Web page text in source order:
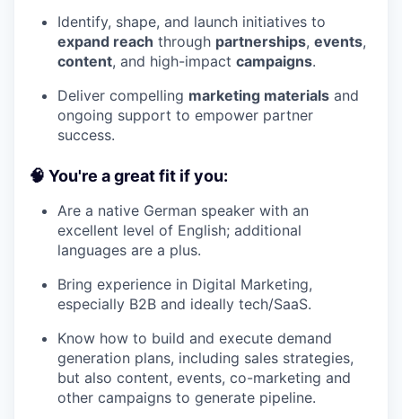
Identify, shape, and launch initiatives to
expand reach through partnerships, events,
content, and high-impact campaigns.
Deliver compelling marketing materials and
ongoing support to empower partner
success.
🧠 You're a great fit if you:
Are a native German speaker with an
excellent level of English; additional
languages are a plus.
Bring experience in Digital Marketing,
especially B2B and ideally tech/SaaS.
Know how to build and execute demand
generation plans, including sales strategies,
but also content, events, co-marketing and
other campaigns to generate pipeline.